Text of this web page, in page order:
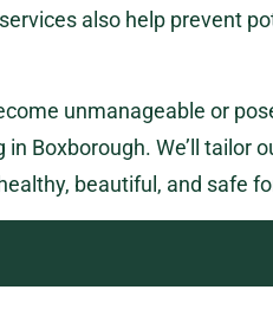
also help prevent
unmanageable or
Boxborough. We’ll tailor
beautiful, and safe